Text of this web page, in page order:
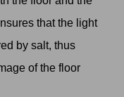
that the light
by salt, thus
of the floor